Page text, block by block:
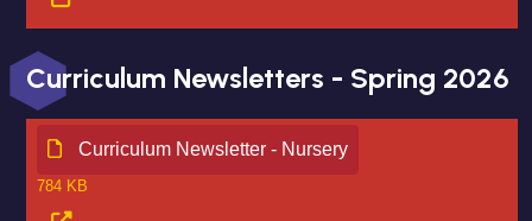
Curriculum Newsletters - Spring 2026
Curriculum Newsletter - Nursery
784 KB